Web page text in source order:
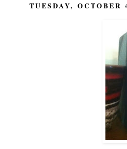
TUESDAY, OCTOBER